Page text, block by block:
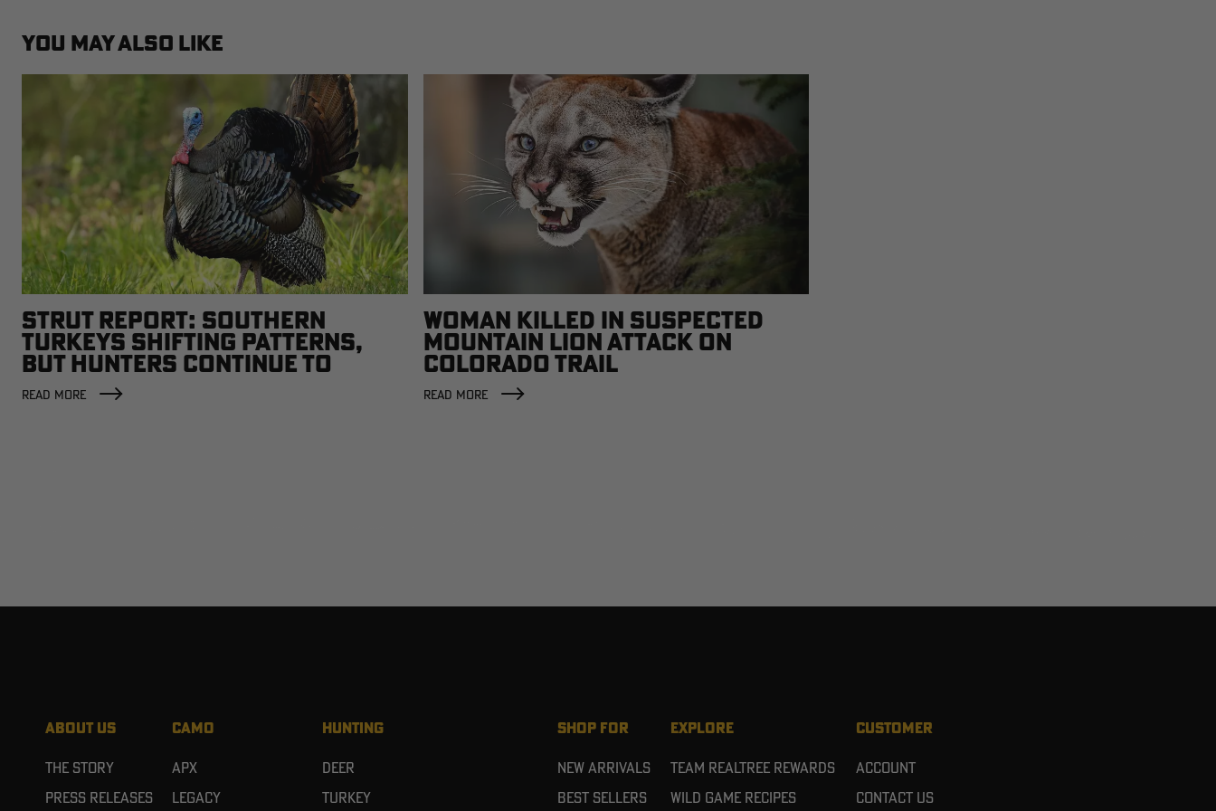
YOU MAY ALSO LIKE
STRUT REPORT: SOUTHERN
TURKEYS SHIFTING PATTERNS,
BUT HUNTERS CONTINUE TO
SCORE
READ MORE
WOMAN KILLED IN SUSPECTED
MOUNTAIN LION ATTACK ON
COLORADO TRAIL
READ MORE
ABOUT US
The Story
Press Releases
CAMO
APX
Legacy
HUNTING
Deer
Turkey
SHOP FOR
New Arrivals
Best Sellers
EXPLORE
Team Realtree Rewards
Wild Game Recipes
CUSTOMER
Account
Contact Us